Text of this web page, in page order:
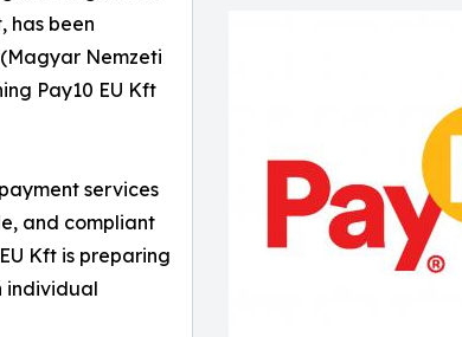
has been
Nemzeti
Pay10 EU Kft
services
and compliant
Kft is preparing
individual